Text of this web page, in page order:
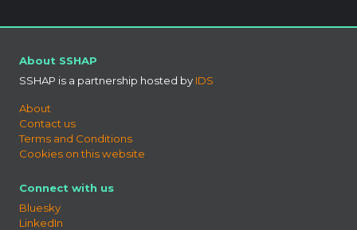
About SSHAP
SSHAP is a partnership hosted by IDS
About
Contact us
Terms and Conditions
Cookies on this website
Connect with us
Bluesky
LinkedIn